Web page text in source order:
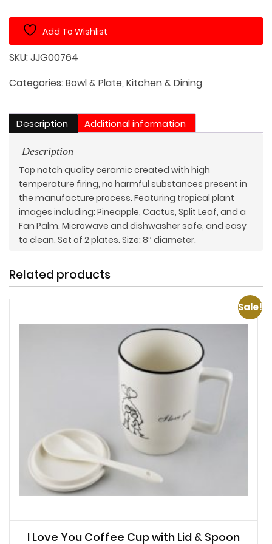
Plant
Decoration
Set
4
Add To Wishlist
SKU:JJG00764
Categories:Bowl & Plate, Kitchen & Dining
Description Additional information
Description
Top notch quality ceramic created with high
temperature firing, no harmful substances present in
the manufacture process. Featuring tropical plant
images including: Pineapple, Cactus, Split Leaf, and a
Fan Palm. Microwave and dishwasher safe, and easy
to clean. Set of 2 plates. Size: 8″ diameter.
Related products
Sale!
I Love You Coffee Cup with Lid & Spoon